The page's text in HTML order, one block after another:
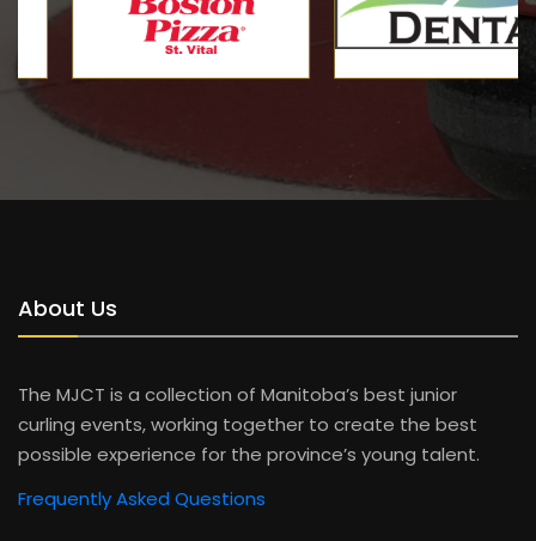
About Us
The MJCT is a collection of Manitoba’s best junior
curling events, working together to create the best
possible experience for the province’s young talent.
Frequently Asked Questions